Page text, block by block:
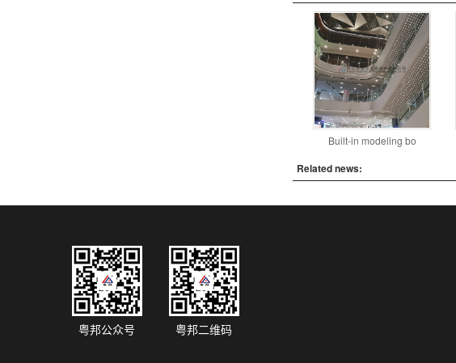
Built-in modeling bo
Related news:
粤邦公众号 粤邦二维码